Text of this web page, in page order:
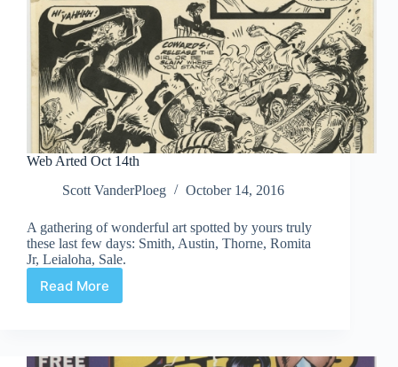
Web Arted Oct 14th
Scott VanderPloeg
October 14, 2016
A gathering of wonderful art spotted by yours truly
these last few days: Smith, Austin, Thorne, Romita
Jr, Leialoha, Sale.
Read More
Web